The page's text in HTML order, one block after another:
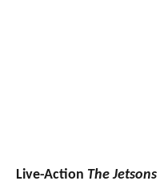
Live-Action The Jetsons